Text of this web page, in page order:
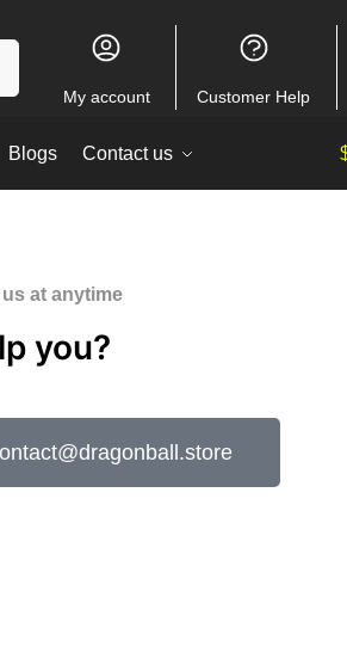
My account Customer Help
Blogs Contact us
at anytime
you?